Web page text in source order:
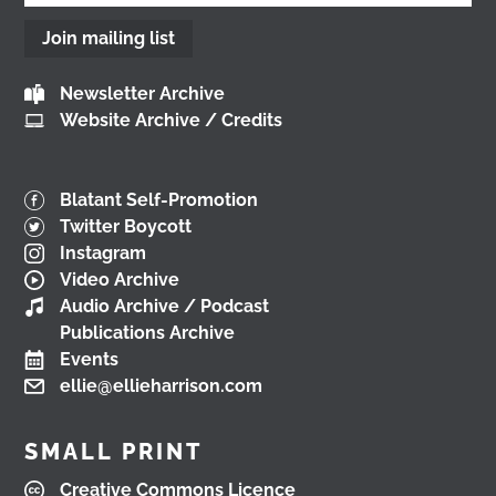
2 months ago
7pm:
www.youtube.com/watch?v=0rFh2CjP_Xs
@followers
4 months ago
Load More
Join mailing list
Newsletter Archive
Website Archive / Credits
Blatant Self-Promotion
Twitter Boycott
Instagram
Video Archive
Audio Archive / Podcast
Publications Archive
Events
ellie@ellieharrison.com
SMALL PRINT
Creative Commons Licence